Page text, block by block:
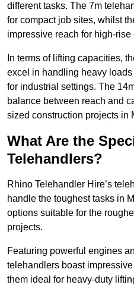
different tasks. The 7m
for compact job sites, whilst
impressive reach for high-
In terms of lifting capacities,
excel in handling heavy
for industrial settings. The
balance between reach and
sized construction projects in
What Are the
Telehandlers?
Rhino Telehandler Hire’s
handle the toughest tasks in
options suitable for the
projects.
Featuring powerful engines
telehandlers boast
them ideal for heavy-duty